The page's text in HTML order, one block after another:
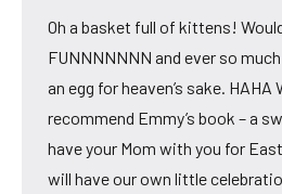
Oh a basket full of kittens!
FUNNNNNNN and ever so
an egg for heaven’s sake. HAHA
recommend Emmy’s book – a
have your Mom with you for
will have our own little